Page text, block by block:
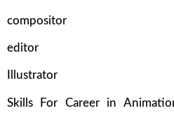
compositor
editor
Illustrator
Skills For Career in